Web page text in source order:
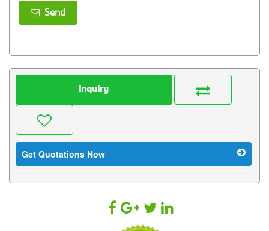
Send
Inquiry
Get Quotations Now